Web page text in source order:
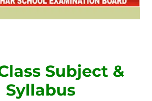
Subject &
Syllabus